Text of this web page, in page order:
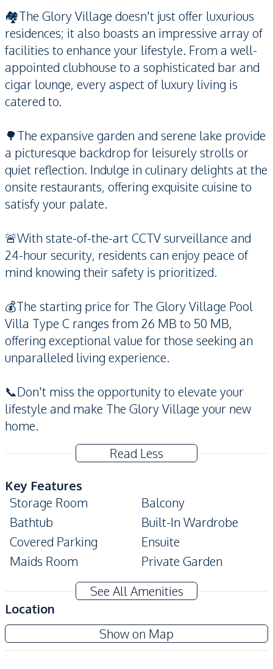
🏘️The Glory Village doesn't just offer luxurious
residences; it also boasts an impressive array of
facilities to enhance your lifestyle. From a well-
appointed clubhouse to a sophisticated bar and
cigar lounge, every aspect of luxury living is
catered to.
🌳The expansive garden and serene lake provide
a picturesque backdrop for leisurely strolls or
quiet reflection. Indulge in culinary delights at the
onsite restaurants, offering exquisite cuisine to
satisfy your palate.
🚨With state-of-the-art CCTV surveillance and
24-hour security, residents can enjoy peace of
mind knowing their safety is prioritized.
💰The starting price for The Glory Village Pool
Villa Type C ranges from 26 MB to 50 MB,
offering exceptional value for those seeking an
unparalleled living experience.
📞Don't miss the opportunity to elevate your
lifestyle and make The Glory Village your new
home.
Read Less
Key Features
Storage Room
Balcony
Bathtub
Built-In Wardrobe
Covered Parking
Ensuite
Maids Room
Private Garden
Private Swimming Pool CCTV
Amenities
Air Conditioner
TV
Electricity
Water
See All Amenities
Location
Show on Map
The Glory Village Pattaya
New Development